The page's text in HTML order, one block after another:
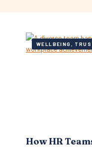
WELLBEING,
How HR